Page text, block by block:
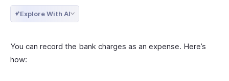
Explore With AI
You can record the bank charges as an expense. Here’s
how: